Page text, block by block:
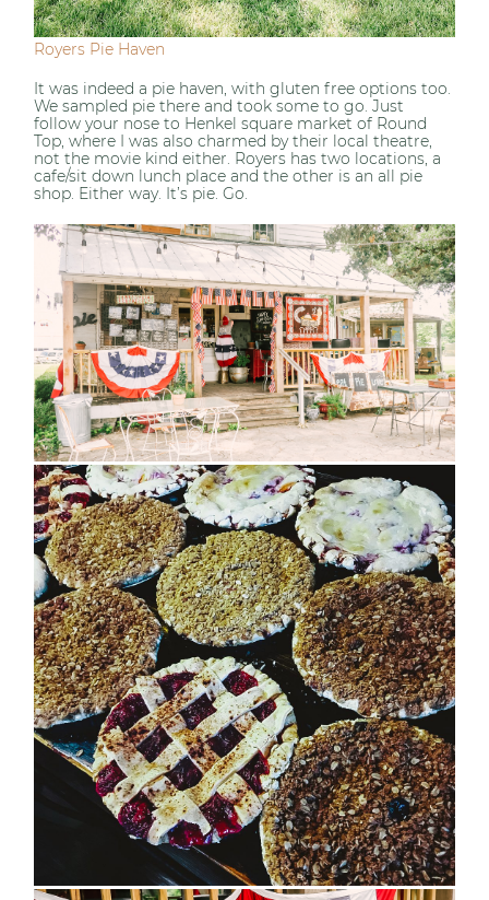
Royers Pie Haven
It was indeed a pie haven, with gluten free options too.
We sampled pie there and took some to go. Just
follow your nose to Henkel square market of Round
Top, where I was also charmed by their local theatre,
not the movie kind either. Royers has two locations, a
cafe/sit down lunch place and the other is an all pie
shop. Either way. It’s pie. Go.